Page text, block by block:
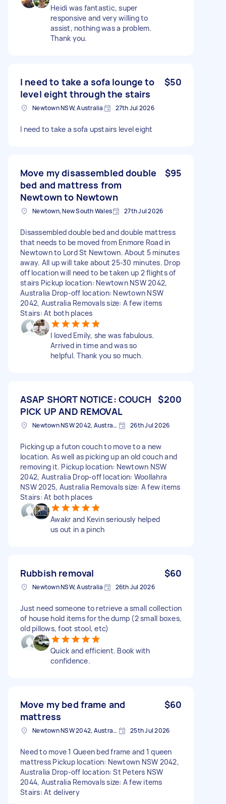
Heidi was fantastic, super
responsive and very willing to
assist, nothing was a problem.
Thank you.
I need to take a sofa lounge to
level eight through the stairs
$50
Newtown NSW, Australia 27th Jul 2026
I need to take a sofa upstairs level eight
Move my disassembled double
bed and mattress from
Newtown to Newtown
$95
Newtown, New South Wales 27th Jul 2026
Disassembled double bed and double mattress
that needs to be moved from Enmore Road in
Newtown to Lord St Newtown. About 5 minutes
away. All up will take about 25-30 minutes. Drop
off location will need to be taken up 2 flights of
stairs Pickup location: Newtown NSW 2042,
Australia Drop-off location: Newtown NSW
2042, Australia Removals size: A few items
Stairs: At both places
I loved Emily, she was fabulous.
Arrived in time and was so
helpful. Thank you so much.
ASAP SHORT NOTICE: COUCH
PICK UP AND REMOVAL
$200
Newtown NSW 2042, Australia 26th Jul 2026
Picking up a futon couch to move to a new
location. As well as picking up an old couch and
removing it. Pickup location: Newtown NSW
2042, Australia Drop-off location: Woollahra
NSW 2025, Australia Removals size: A few items
Stairs: At both places
Awakr and Kevin seriously helped
us out in a pinch
Rubbish removal $60
Newtown NSW, Australia 26th Jul 2026
Just need someone to retrieve a small collection
of house hold items for the dump (2 small boxes,
old pillows, foot stool, etc)
Quick and efficient. Book with
confidence.
Move my bed frame and
mattress
$60
Newtown NSW 2042, Australia 25th Jul 2026
Need to move 1 Queen bed frame and 1 queen
mattress Pickup location: Newtown NSW 2042,
Australia Drop-off location: St Peters NSW
2044, Australia Removals size: A few items
Stairs: At delivery